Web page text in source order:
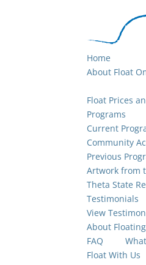
Home
About Float
Float Prices
Programs
Current
Community
Previous
Artwork from
Theta State
Testimonials
View
About Floating
FAQ
Float With Us